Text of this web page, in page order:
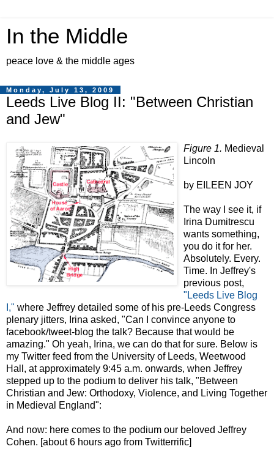
In the Middle
peace love & the middle ages
Monday, July 13, 2009
Leeds Live Blog II: "Between Christian
and Jew"
Figure 1. Medieval
Lincoln
by EILEEN JOY
The way I see it, if
Irina Dumitrescu
wants something,
you do it for her.
Absolutely. Every.
Time. In Jeffrey's
previous post,
"Leeds Live Blog
I," where Jeffrey detailed some of his pre-Leeds Congress
plenary jitters, Irina asked, "Can I convince anyone to
facebook/tweet-blog the talk? Because that would be
amazing." Oh yeah, Irina, we can do that for sure. Below is
my Twitter feed from the University of Leeds, Weetwood
Hall, at approximately 9:45 a.m. onwards, when Jeffrey
stepped up to the podium to deliver his talk, "Between
Christian and Jew: Orthodoxy, Violence, and Living Together
in Medieval England":
And now: here comes to the podium our beloved Jeffrey
Cohen. [about 6 hours ago from Twitterrific]